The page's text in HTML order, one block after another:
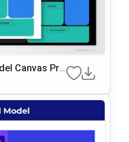
Canvas Pre
& G